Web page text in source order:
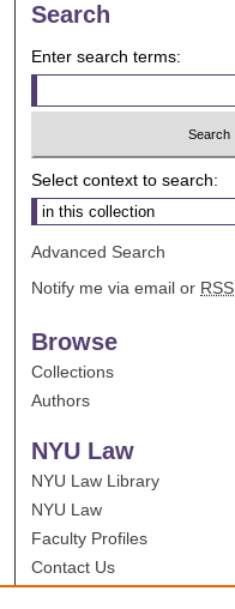
Search
Enter search terms:
Select context to search:
Advanced Search
Notify me via email or RSS
Browse
Collections
Authors
NYU Law
NYU Law Library
NYU Law
Faculty Profiles
Contact Us